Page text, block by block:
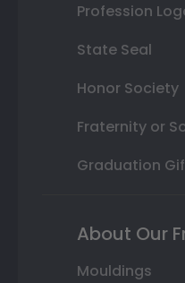
Profession
State Seal
Honor Society
Fraternity or
Graduation
About Our
Mouldings